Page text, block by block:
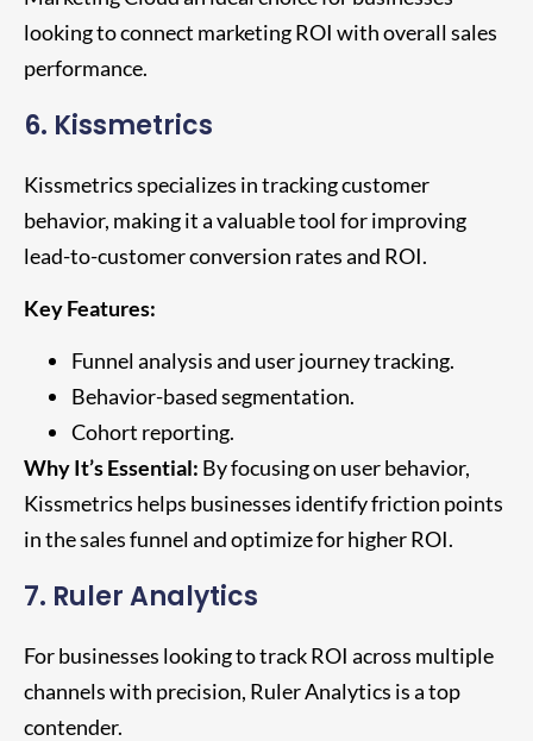
looking to connect marketing ROI with overall sales
performance.
6. Kissmetrics
Kissmetrics specializes in tracking customer
behavior, making it a valuable tool for improving
lead-to-customer conversion rates and ROI.
Key Features:
Funnel analysis and user journey tracking.
Behavior-based segmentation.
Cohort reporting.
Why It’s Essential: By focusing on user behavior,
Kissmetrics helps businesses identify friction points
in the sales funnel and optimize for higher ROI.
7. Ruler Analytics
For businesses looking to track ROI across multiple
channels with precision, Ruler Analytics is a top
contender.